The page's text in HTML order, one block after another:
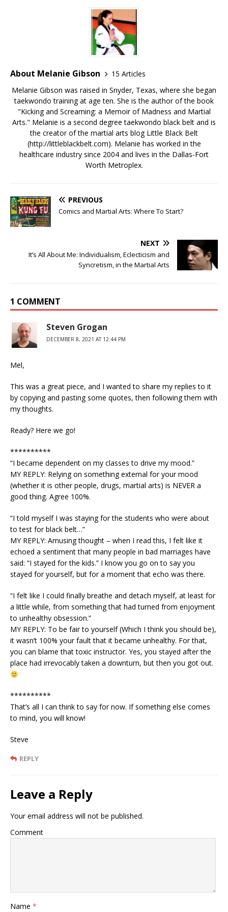
About Melanie Gibson
15 Articles
Melanie Gibson was raised in Snyder, Texas, where she began
taekwondo training at age ten. She is the author of the book
"Kicking and Screaming: a Memoir of Madness and Martial
Arts." Melanie is a second degree taekwondo black belt and is
the creator of the martial arts blog Little Black Belt
(http://littleblackbelt.com). Melanie has worked in the
healthcare industry since 2004 and lives in the Dallas-Fort
Worth Metroplex.
PREVIOUS
Comics and Martial Arts: Where To Start?
NEXT
It’s All About Me: Individualism, Eclecticism and
Syncretism, in the Martial Arts
1 COMMENT
Steven Grogan
DECEMBER 8, 2021 AT 12:44 PM
Mel,
This was a great piece, and I wanted to share my replies to it
by copying and pasting some quotes, then following them with
my thoughts.
Ready? Here we go!
**********
“I became dependent on my classes to drive my mood.”
MY REPLY: Relying on something external for your mood
(whether it is other people, drugs, martial arts) is NEVER a
good thing. Agree 100%.
“I told myself I was staying for the students who were about
to test for black belt…”
MY REPLY: Amusing thought – when I read this, I felt like it
echoed a sentiment that many people in bad marriages have
said: “I stayed for the kids.” I know you go on to say you
stayed for yourself, but for a moment that echo was there.
“I felt like I could finally breathe and detach myself, at least for
a little while, from something that had turned from enjoyment
to unhealthy obsession.”
MY REPLY: To be fair to yourself (Which I think you should be),
it wasn’t 100% your fault that it became unhealthy. For that,
you can blame that toxic instructor. Yes, you stayed after the
place had irrevocably taken a downturn, but then you got out.
**********
That’s all I can think to say for now. If something else comes
to mind, you will know!
Steve
REPLY
Leave a Reply
Your email address will not be published.
Comment
Name *